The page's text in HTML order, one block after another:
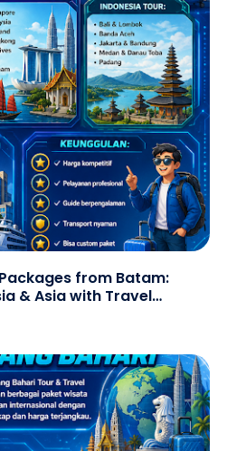
from Batam:
& Asia with Travel